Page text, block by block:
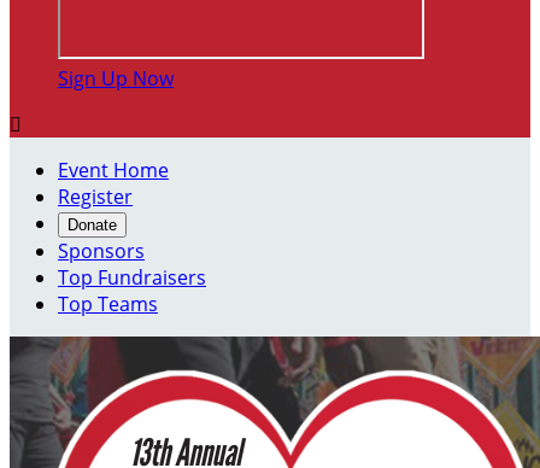
Sign Up Now

Event Home
Register
Donate
Sponsors
Top Fundraisers
Top Teams